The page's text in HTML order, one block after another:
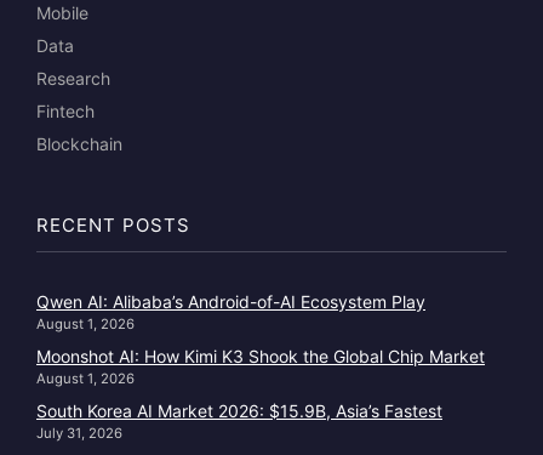
Mobile
Data
Research
Fintech
Blockchain
RECENT POSTS
Qwen AI: Alibaba’s Android-of-AI Ecosystem Play
August 1, 2026
Moonshot AI: How Kimi K3 Shook the Global Chip Market
August 1, 2026
South Korea AI Market 2026: $15.9B, Asia’s Fastest
July 31, 2026